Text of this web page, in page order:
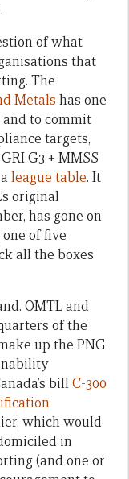
of what
that
The
Metals has one
to commit
targets,
G3 + MMSS
league table. It
original
has gone on
of five
all the boxes
OMTL and
of the
up the PNG
billC-300
which would
in
(and one or